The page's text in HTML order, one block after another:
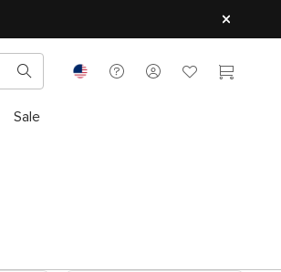
Sale